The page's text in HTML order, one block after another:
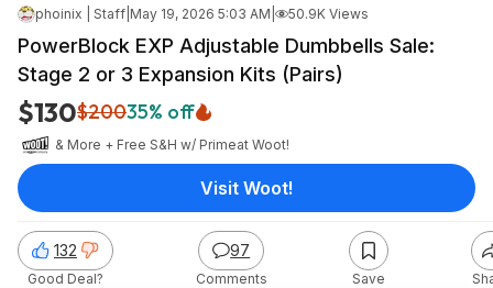
phoinix | Staff May 19, 2026 5:03 AM 50.9K Views
PowerBlock EXP Adjustable Dumbbells Sale:
Stage 2 or 3 Expansion Kits (Pairs)
$130$20035% off
& More + Free S&H w/ Primeat Woot!
132
Good Deal?
97
Comments Save
Visit Woot!